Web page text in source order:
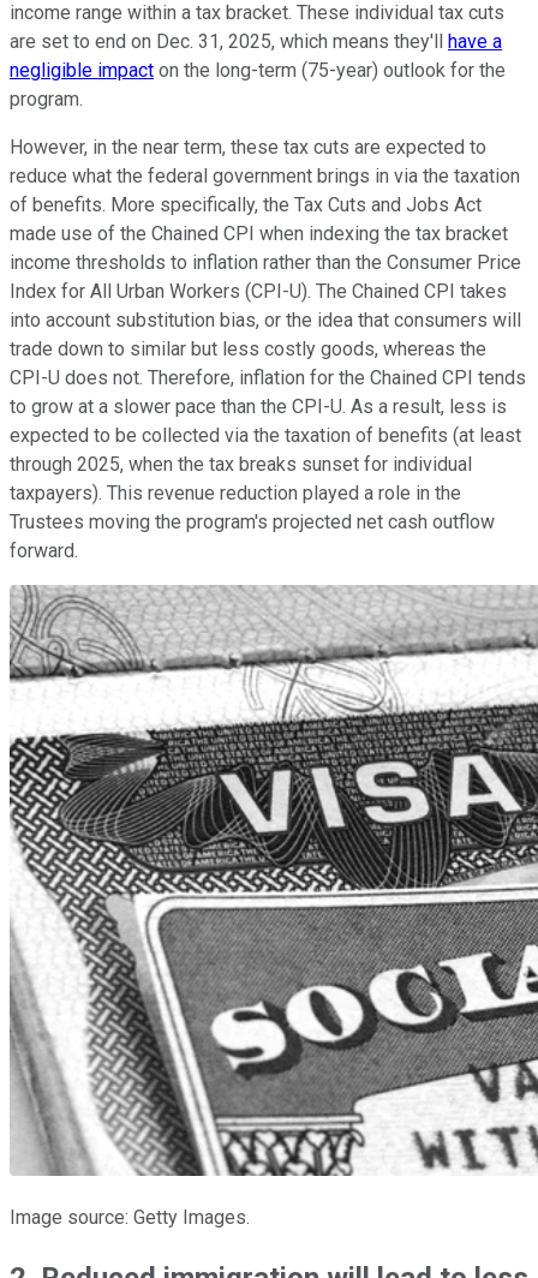
income range within a tax bracket. These individual tax cuts
are set to end on Dec. 31, 2025, which means they'll
have a
negligible impact on the long-term (75-year) outlook for the
program.
However, in the near term, these tax cuts are expected to
reduce what the federal government brings in via the taxation
of benefits. More specifically, the Tax Cuts and Jobs Act
made use of the Chained CPI when indexing the tax bracket
income thresholds to inflation rather than the Consumer Price
Index for All Urban Workers (CPI-U). The Chained CPI takes
into account substitution bias, or the idea that consumers will
trade down to similar but less costly goods, whereas the
CPI-U does not. Therefore, inflation for the Chained CPI tends
to grow at a slower pace than the CPI-U. As a result, less is
expected to be collected via the taxation of benefits (at least
through 2025, when the tax breaks sunset for individual
taxpayers). This revenue reduction played a role in the
Trustees moving the program's projected net cash outflow
forward.
Image source: Getty Images.